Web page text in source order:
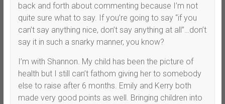
back and forth about commenting because I’m not
quite sure what to say. If you’re going to say “if you
can’t say anything nice, don’t say anything at all”…don’t
say it in such a snarky manner, you know?
I’m with Shannon. My child has been the picture of
health but I still can’t fathom giving her to somebody
else to raise after 6 months. Emily and Kerry both
made very good points as well. Bringing children into